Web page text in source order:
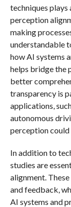
techniques plays
perception
making
understandable
how AI systems
helps bridge the
better
transparency is
applications,
autonomous
perception could
In addition to
studies are
alignment.
and feedback,
AI systems and